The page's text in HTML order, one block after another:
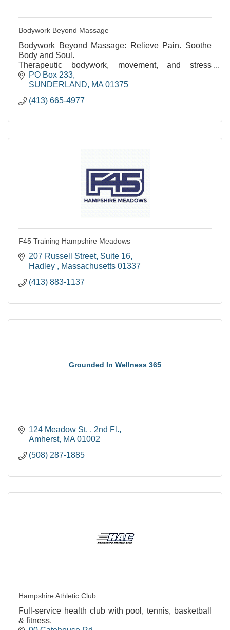
Bodywork Beyond Massage
Bodywork Beyond Massage: Relieve Pain. Soothe
Body and Soul.
Therapeutic bodywork, movement, and stress
reduction. Over 35 years of experience.
PO Box 233
SUNDERLAND
MA 01375
(413) 665-4977
F45 Training Hampshire Meadows
207 Russell Street Suite 16
Hadley
Massachusetts 01337
(413) 883-1137
Grounded In Wellness 365
124 Meadow St.
2nd Fl.
Amherst MA 01002
(508) 287-1885
Hampshire Athletic Club
Full-service health club with pool, tennis, basketball
& fitness.